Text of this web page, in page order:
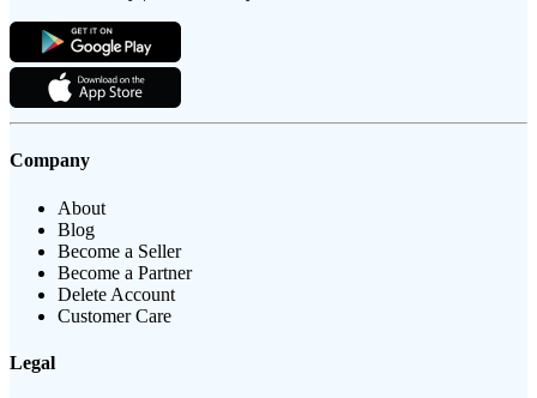
Company
About
Blog
Become a Seller
Become a Partner
Delete Account
Customer Care
Legal